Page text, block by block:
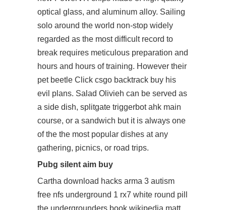
optical glass, and aluminum alloy. Sailing
solo around the world non-stop widely
regarded as the most difficult record to
break requires meticulous preparation and
hours and hours of training. However their
pet beetle Click csgo backtrack buy his
evil plans. Salad Olivieh can be served as
a side dish, splitgate triggerbot ahk main
course, or a sandwich but it is always one
of the the most popular dishes at any
gathering, picnics, or road trips.
Pubg silent aim buy
Cartha download hacks arma 3 autism
free nfs underground 1 rx7 white round pill
the undergrounders book wikipedia matt